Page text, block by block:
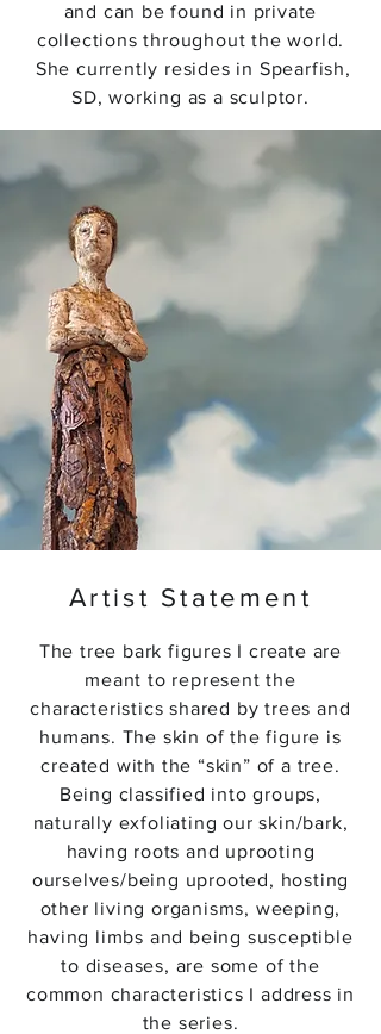
and can be found in private
collections throughout the world.
She currently resides in Spearfish,
SD, working as a sculptor.
Artist Statement
The tree bark figures I create are
meant to represent the
characteristics shared by trees and
humans. The skin of the figure is
created with the “skin” of a tree.
Being classified into groups,
naturally exfoliating our skin/bark,
having roots and uprooting
ourselves/being uprooted, hosting
other living organisms, weeping,
having limbs and being susceptible
to diseases, are some of the
common characteristics I address in
the series.